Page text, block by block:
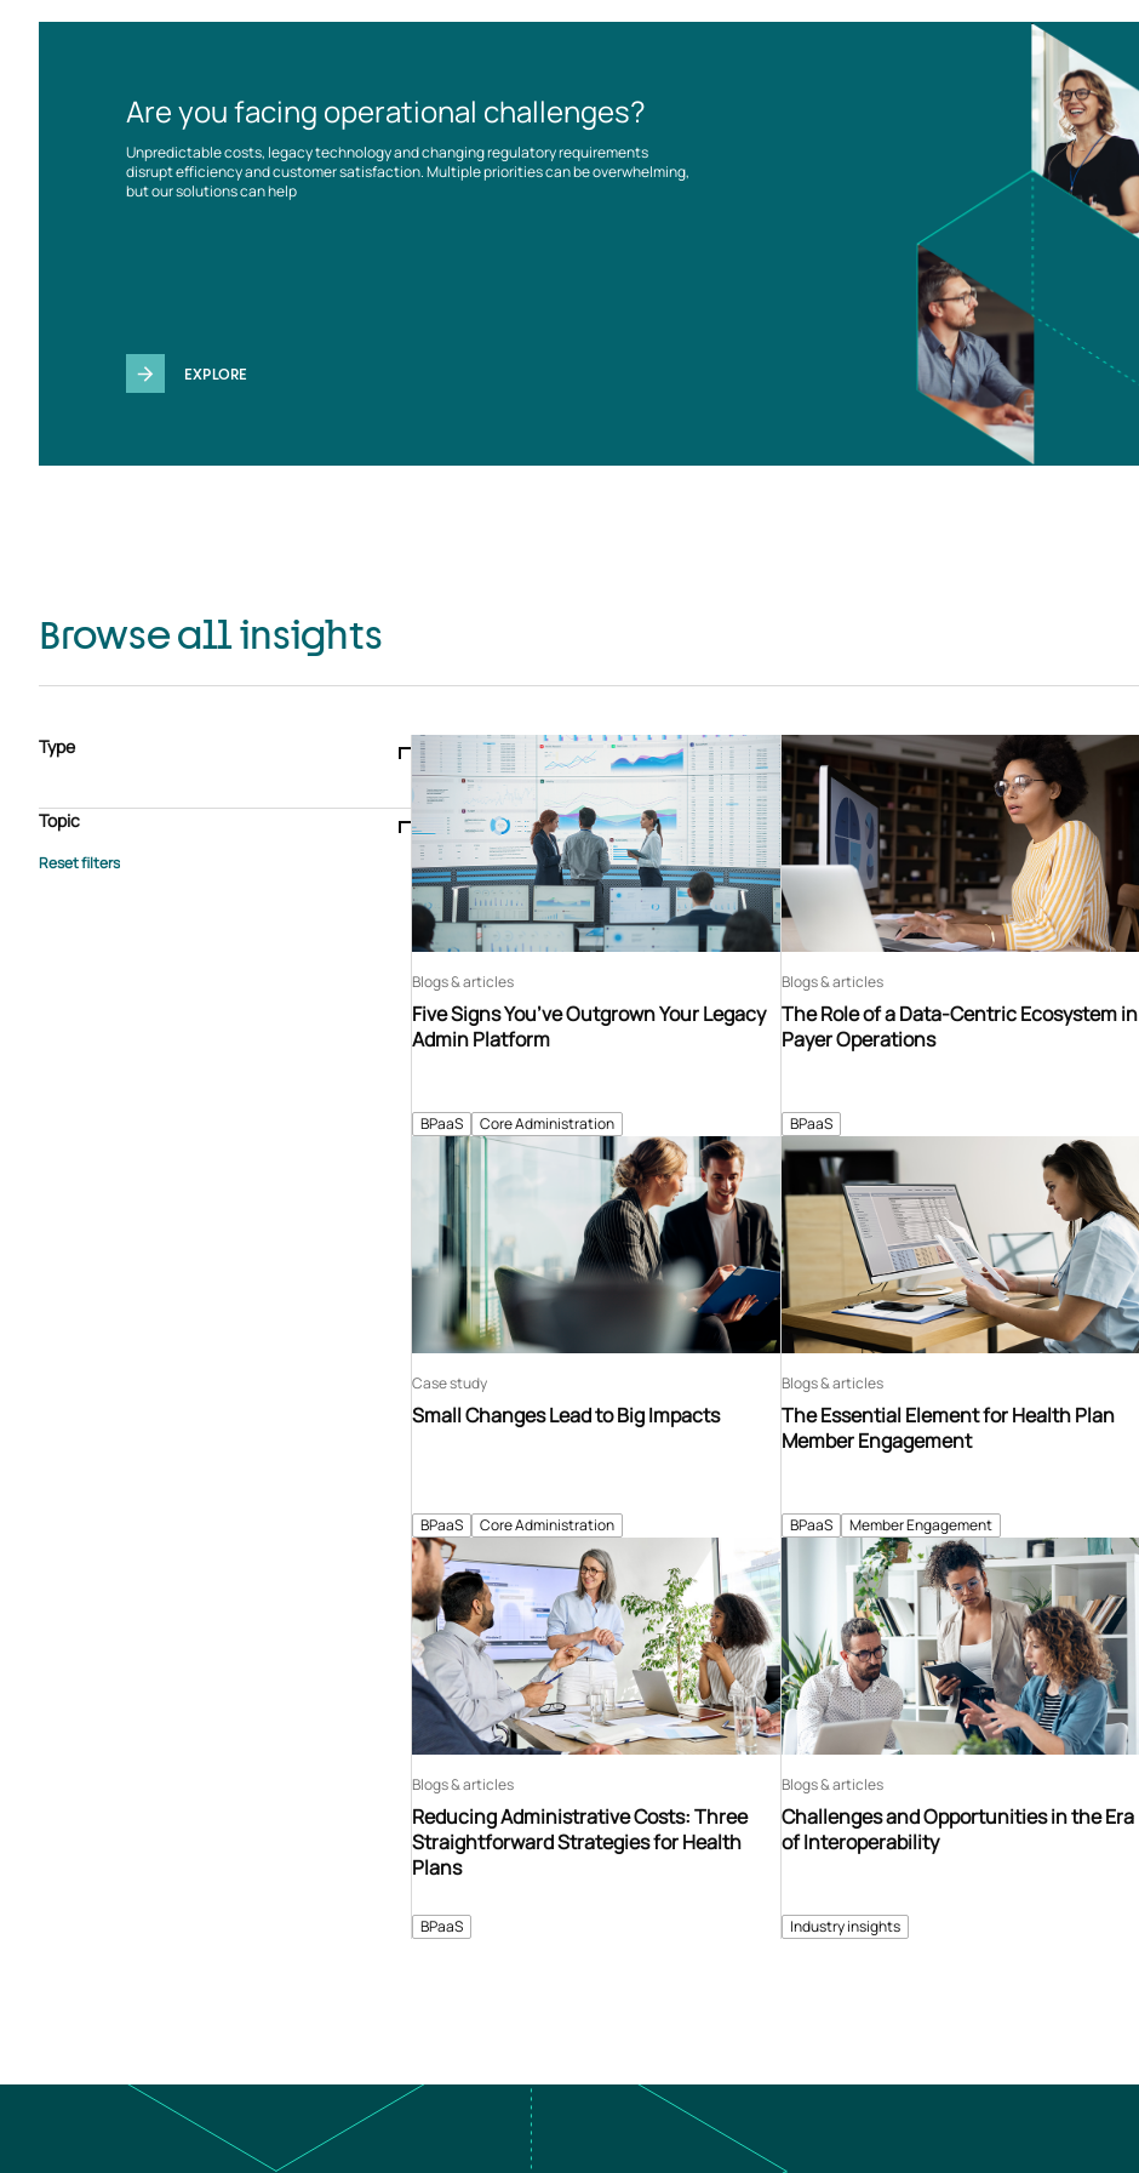
Are you facing operational challenges?
Unpredictable costs, legacy technology and changing regulatory requirements
disrupt efficiency and customer satisfaction. Multiple priorities can be overwhelming,
but our solutions can help
EXPLORE
Browse all insights
Type
Case study
E-book Podcast
Webinar
Whitepaper
Topic
Advisory Services
BPaaS Core Administration
Five Signs You’ve Outgrown Your Legacy
Admin Platform
Blogs & articles
BPaaS
The Role of a Data-Centric Ecosystem in
Payer Operations
Blogs & articles
BPaaS Core Administration
Small Changes Lead to Big Impacts
Case study
BPaaS Member Engagement
The Essential Element for Health Plan
Member Engagement
Blogs & articles
BPaaS
Reducing Administrative Costs: Three
Straightforward Strategies for Health
Plans
Blogs & articles
Industry insights
Challenges and Opportunities in the Era
of Interoperability
Blogs & articles